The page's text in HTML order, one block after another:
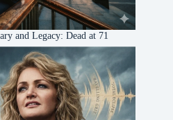
and Legacy: Dead at 71